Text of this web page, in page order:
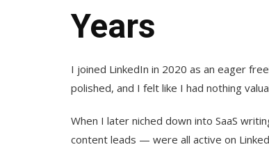
Years
I joined LinkedIn in 2020 as an eager
polished, and I felt like I had nothing
When I later niched down into SaaS
content leads — were all active on